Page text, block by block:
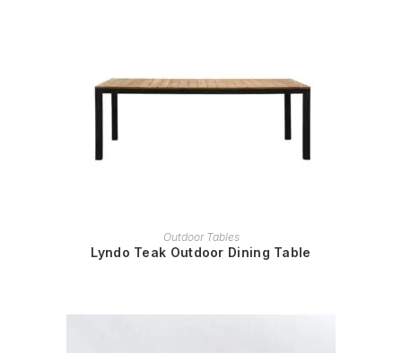
READ MORE
Outdoor Tables
Lyndo Teak Outdoor Dining Table